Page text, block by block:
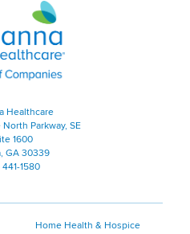
Aveanna Healthcare | Family of
Healthcare
Parkway, SE
1600
GA 30339
441-1580
Home Health & Hospice